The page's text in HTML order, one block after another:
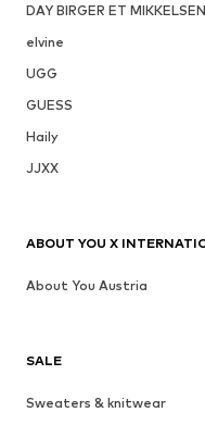
DAY BIRGER ET MIKKELSEN
elvine
UGG
GUESS
Haily
JJXX
SALE
Sweaters & knitwear
ABOUT YOU X
About You Austria